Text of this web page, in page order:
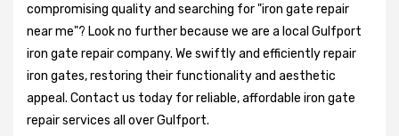
compromising quality and searching for "iron gate repair
near me"? Look no further because we are a local Gulfport
iron gate repair company. We swiftly and efficiently repair
iron gates, restoring their functionality and aesthetic
appeal. Contact us today for reliable, affordable iron gate
repair services all over Gulfport.